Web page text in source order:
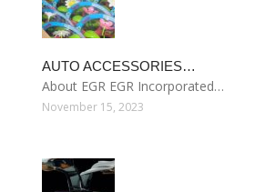
AUTO ACCESSORIES…
About EGR EGR Incorporated…
November 15, 2023